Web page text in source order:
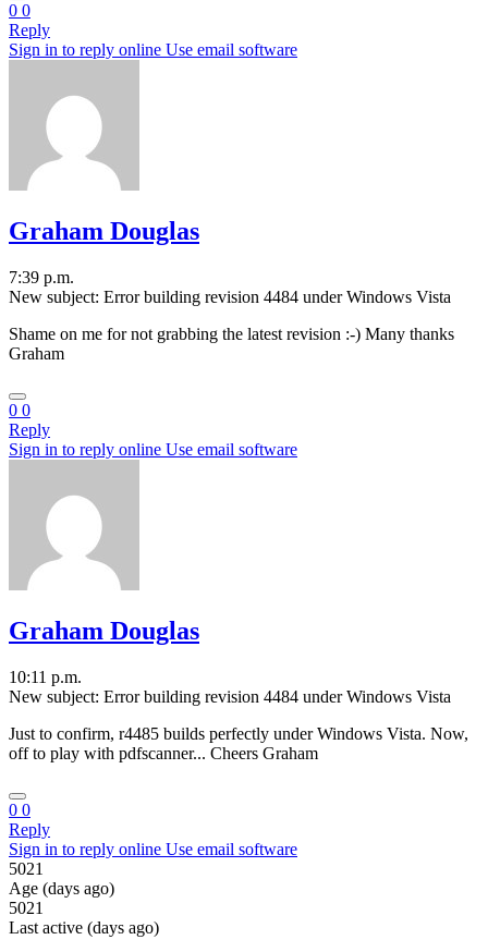
0 0
Reply
Sign in to reply online Use email software
Graham Douglas
7:39 p.m.
New subject: Error building revision 4484 under Windows Vista
Shame on me for not grabbing the latest revision :-) Many thanks
Graham
0 0
Reply
Sign in to reply online Use email software
Graham Douglas
10:11 p.m.
New subject: Error building revision 4484 under Windows Vista
Just to confirm, r4485 builds perfectly under Windows Vista. Now,
off to play with pdfscanner... Cheers Graham
0 0
Reply
Sign in to reply online Use email software
5021
Age (days ago)
5021
Last active (days ago)